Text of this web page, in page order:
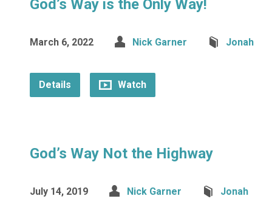
God’s Way is the Only Way!
March 6, 2022 Nick Garner Jonah
Details Watch
God’s Way Not the Highway
July 14, 2019 Nick Garner Jonah